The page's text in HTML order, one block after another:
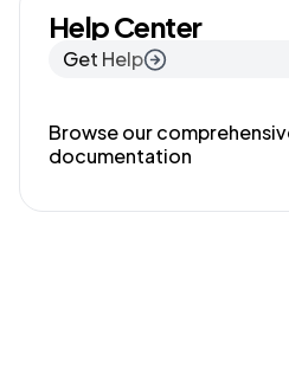
Help Center
Get Help
Browse our
documentation